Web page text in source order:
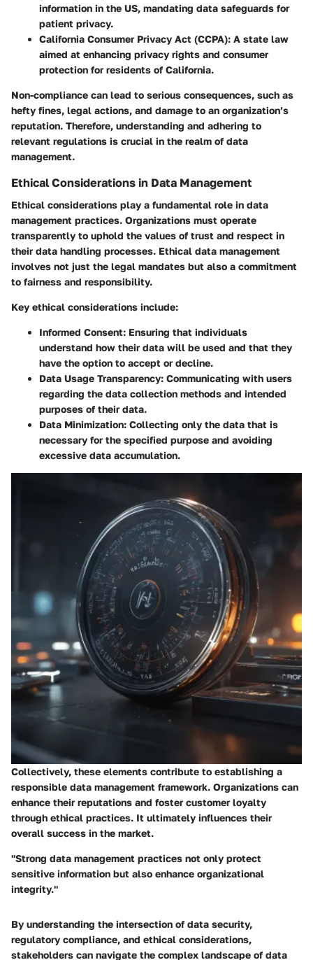
information in the US, mandating data safeguards for
patient privacy.
California Consumer Privacy Act (CCPA): A state law
aimed at enhancing privacy rights and consumer
protection for residents of California.
Non-compliance can lead to serious consequences, such as
hefty fines, legal actions, and damage to an organization’s
reputation. Therefore, understanding and adhering to
relevant regulations is crucial in the realm of data
management.
Ethical Considerations in Data Management
Ethical considerations play a fundamental role in data
management practices. Organizations must operate
transparently to uphold the values of trust and respect in
their data handling processes. Ethical data management
involves not just the legal mandates but also a commitment
to fairness and responsibility.
Key ethical considerations include:
Informed Consent: Ensuring that individuals
understand how their data will be used and that they
have the option to accept or decline.
Data Usage Transparency: Communicating with users
regarding the data collection methods and intended
purposes of their data.
Data Minimization: Collecting only the data that is
necessary for the specified purpose and avoiding
excessive data accumulation.
Collectively, these elements contribute to establishing a
responsible data management framework. Organizations can
enhance their reputations and foster customer loyalty
through ethical practices. It ultimately influences their
overall success in the market.
"Strong data management practices not only protect
sensitive information but also enhance organizational
integrity."
By understanding the intersection of data security,
regulatory compliance, and ethical considerations,
stakeholders can navigate the complex landscape of data